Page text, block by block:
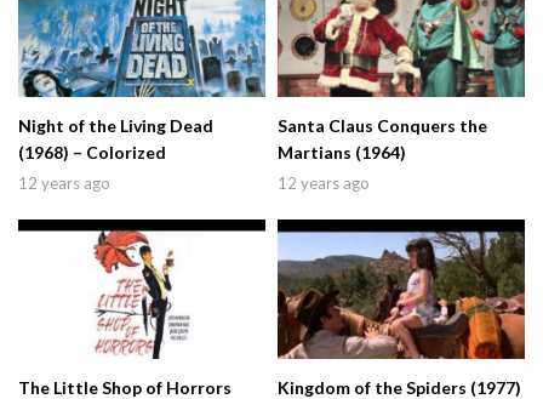
Night of the Living Dead
(1968) – Colorized
12 years ago
Santa Claus Conquers the
Martians (1964)
12 years ago
The Little Shop of Horrors
Kingdom of the Spiders (1977)